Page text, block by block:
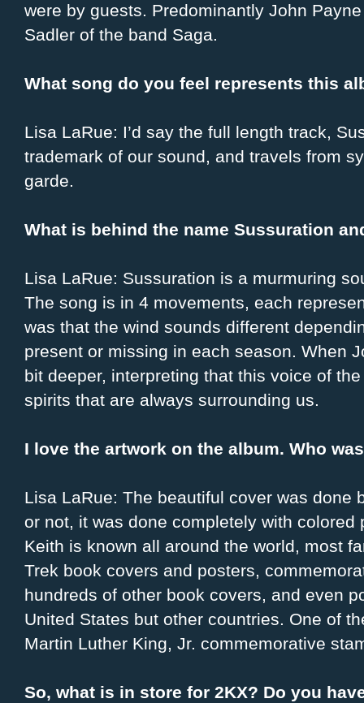
were by guests. Predominantly John
Sadler of the band Saga.
What song do you feel represents this
Lisa LaRue: I’d say the full length track,
trademark of our sound, and travels from
garde.
What is behind the name Sussuration
Lisa LaRue: Sussuration is a murmuring
The song is in 4 movements, each
was that the wind sounds different
present or missing in each season. When
bit deeper, interpreting that this voice of
spirits that are always surrounding us.
I love the artwork on the album. Who
Lisa LaRue: The beautiful cover was done
or not, it was done completely with
Keith is known all around the world, most
Trek book covers and posters,
hundreds of other book covers, and even
United States but other countries. One of
Martin Luther King, Jr. commemorative
So, what is in store for 2KX? Do you